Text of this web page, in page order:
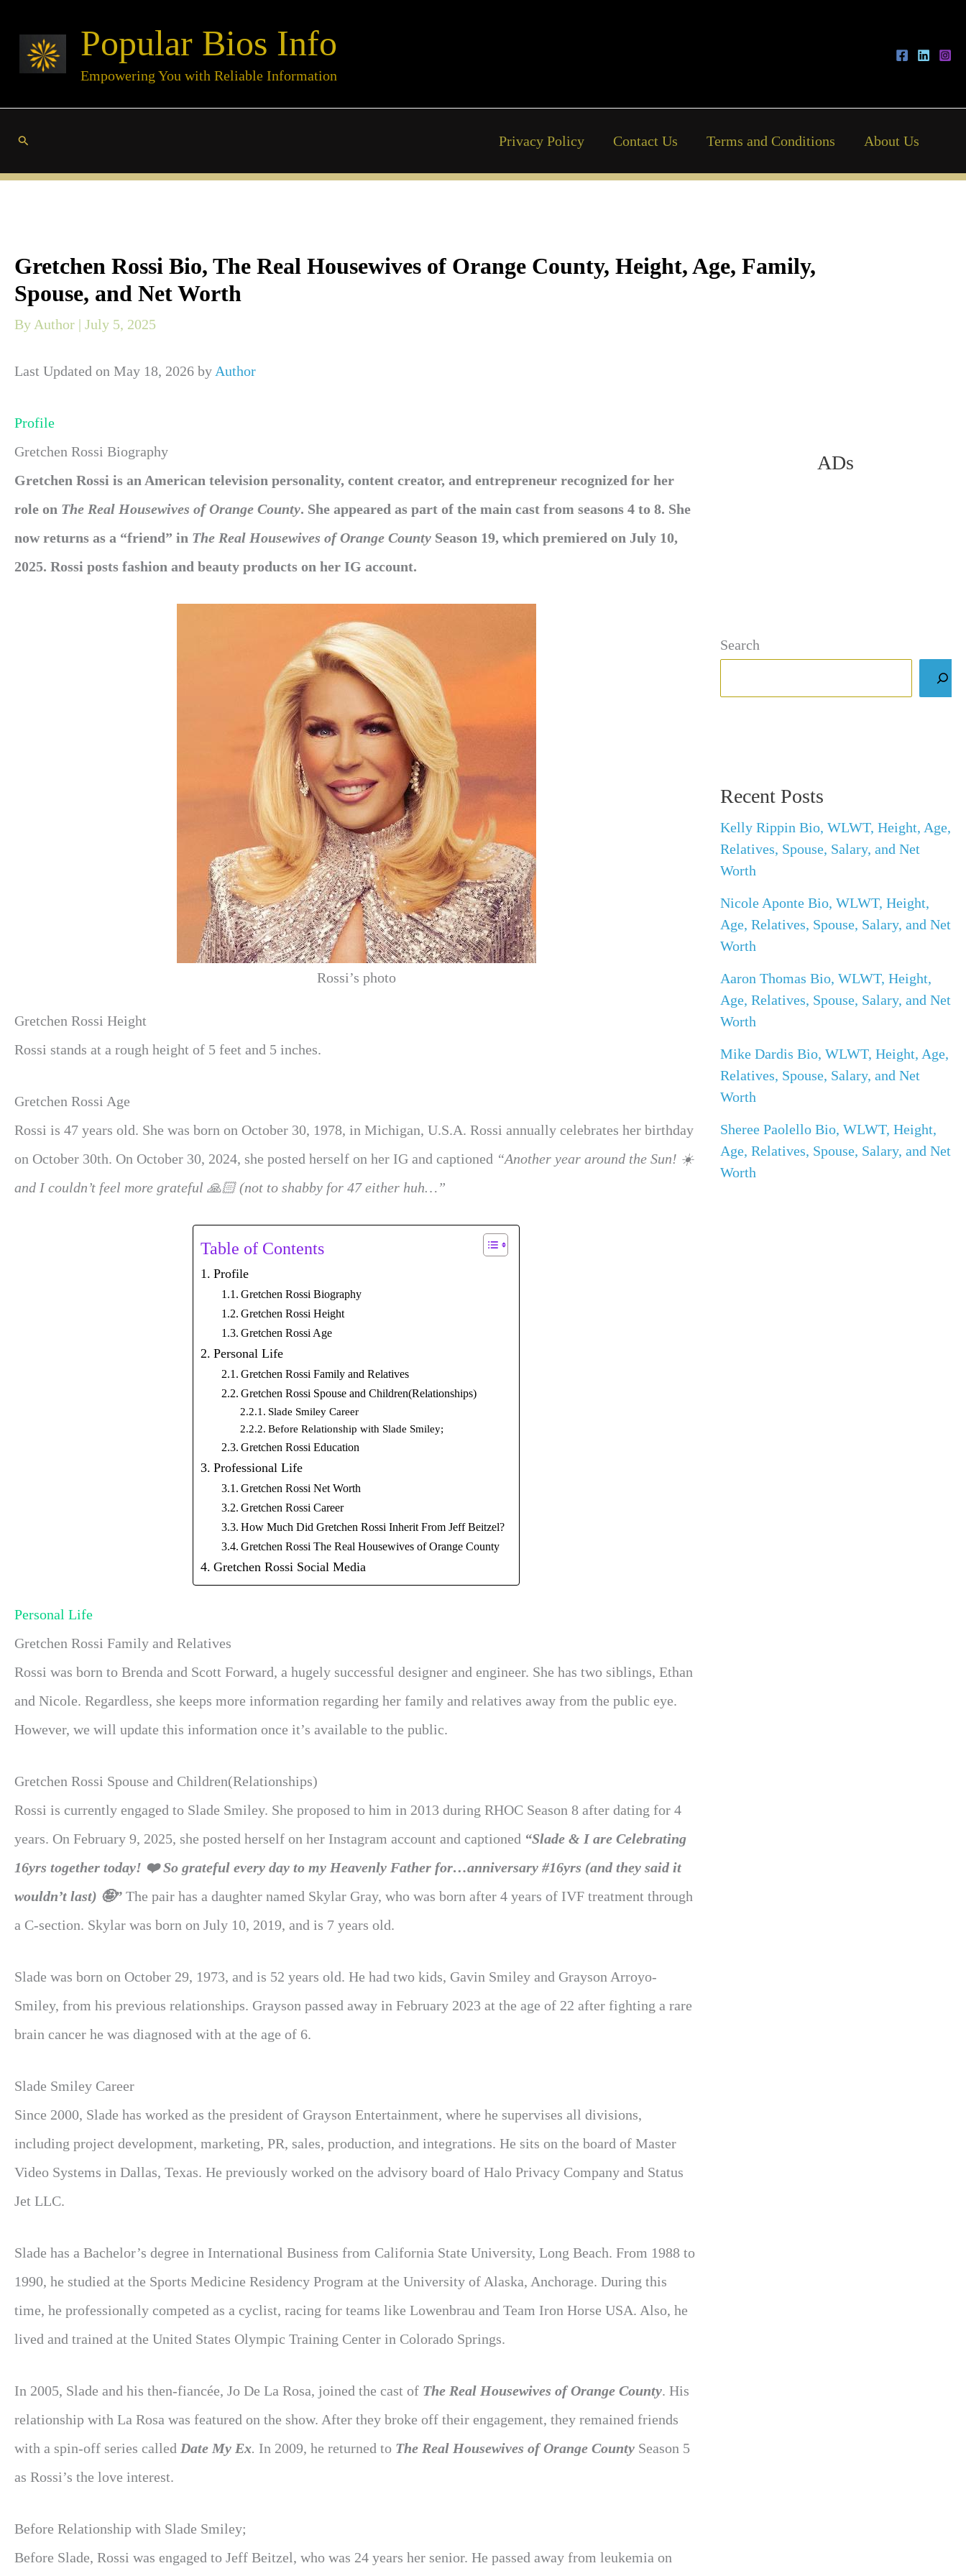
content
Popular Bios Info
Empowering You with Reliable Information
Search Privacy Policy Contact Us Terms and Conditions About Us
Gretchen Rossi Bio, The Real Housewives of Orange County, Height, Age, Family,
Spouse, and Net Worth
By Author | July 5, 2025
Last Updated on May 18, 2026 by Author
Profile
Gretchen Rossi Biography
Gretchen Rossi is an American television personality, content creator, and entrepreneur recognized for her
role on The Real Housewives of Orange County. She appeared as part of the main cast from seasons 4 to 8. She
now returns as a “friend” in The Real Housewives of Orange County Season 19, which premiered on July 10,
2025. Rossi posts fashion and beauty products on her IG account.
Rossi’s photo
Gretchen Rossi Height
Rossi stands at a rough height of 5 feet and 5 inches.
Gretchen Rossi Age
Rossi is 47 years old. She was born on October 30, 1978, in Michigan, U.S.A. Rossi annually celebrates her birthday
on October 30th. On October 30, 2024, she posted herself on her IG and captioned “Another year around the Sun! ☀️
and I couldn’t feel more grateful 🙏🏻 (not to shabby for 47 either huh…”
Table of Contents
Profile
Gretchen Rossi Biography
Gretchen Rossi Height
Gretchen Rossi Age
Personal Life
Gretchen Rossi Family and Relatives
Gretchen Rossi Spouse and Children(Relationships)
Slade Smiley Career
Before Relationship with Slade Smiley;
Gretchen Rossi Education
Professional Life
Gretchen Rossi Net Worth
Gretchen Rossi Career
How Much Did Gretchen Rossi Inherit From Jeff Beitzel?
Gretchen Rossi The Real Housewives of Orange County
Gretchen Rossi Social Media
Personal Life
Gretchen Rossi Family and Relatives
Rossi was born to Brenda and Scott Forward, a hugely successful designer and engineer. She has two siblings, Ethan
and Nicole. Regardless, she keeps more information regarding her family and relatives away from the public eye.
However, we will update this information once it’s available to the public.
Gretchen Rossi Spouse and Children(Relationships)
Rossi is currently engaged to Slade Smiley. She proposed to him in 2013 during RHOC Season 8 after dating for 4
years. On February 9, 2025, she posted herself on her Instagram account and captioned “Slade & I are Celebrating
16yrs together today! ❤️ So grateful every day to my Heavenly Father for…anniversary #16yrs (and they said it
wouldn’t last) 🤪” The pair has a daughter named Skylar Gray, who was born after 4 years of IVF treatment through
a C-section. Skylar was born on July 10, 2019, and is 7 years old.
Slade was born on October 29, 1973, and is 52 years old. He had two kids, Gavin Smiley and Grayson Arroyo-
Smiley, from his previous relationships. Grayson passed away in February 2023 at the age of 22 after fighting a rare
brain cancer he was diagnosed with at the age of 6.
Slade Smiley Career
Since 2000, Slade has worked as the president of Grayson Entertainment, where he supervises all divisions,
including project development, marketing, PR, sales, production, and integrations. He sits on the board of Master
Video Systems in Dallas, Texas. He previously worked on the advisory board of Halo Privacy Company and Status
Jet LLC.
Slade has a Bachelor’s degree in International Business from California State University, Long Beach. From 1988 to
1990, he studied at the Sports Medicine Residency Program at the University of Alaska, Anchorage. During this
time, he professionally competed as a cyclist, racing for teams like Lowenbrau and Team Iron Horse USA. Also, he
lived and trained at the United States Olympic Training Center in Colorado Springs.
In 2005, Slade and his then-fiancée, Jo De La Rosa, joined the cast of The Real Housewives of Orange County. His
relationship with La Rosa was featured on the show. After they broke off their engagement, they remained friends
with a spin-off series called Date My Ex. In 2009, he returned to The Real Housewives of Orange County Season 5
as Rossi’s the love interest.
Before Relationship with Slade Smiley;
Before Slade, Rossi was engaged to Jeff Beitzel, who was 24 years her senior. He passed away from leukemia on
ADs
Search
Recent Posts
Kelly Rippin Bio, WLWT, Height, Age,
Relatives, Spouse, Salary, and Net
Worth
Nicole Aponte Bio, WLWT, Height,
Age, Relatives, Spouse, Salary, and Net
Worth
Aaron Thomas Bio, WLWT, Height,
Age, Relatives, Spouse, Salary, and Net
Worth
Mike Dardis Bio, WLWT, Height, Age,
Relatives, Spouse, Salary, and Net
Worth
Sheree Paolello Bio, WLWT, Height,
Age, Relatives, Spouse, Salary, and Net
Worth